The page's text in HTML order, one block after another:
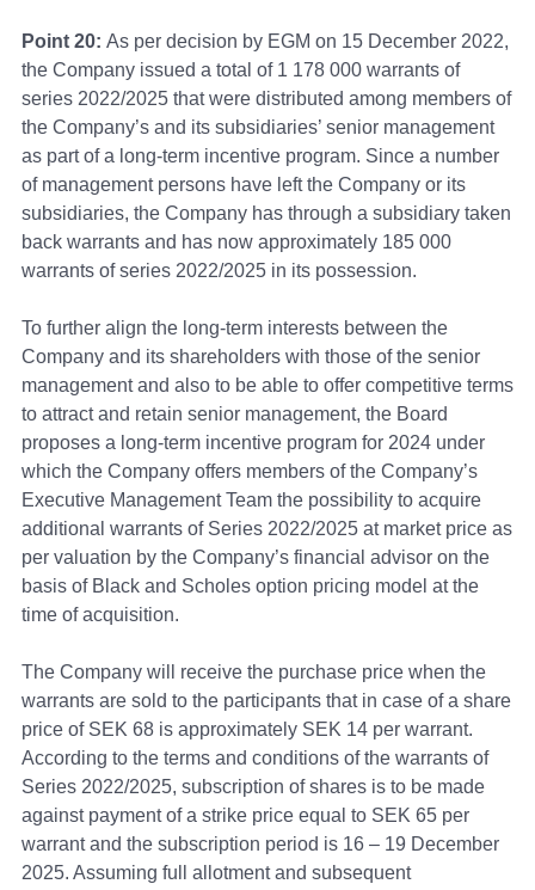
Point 20: As per decision by EGM on 15 December 2022,
the Company issued a total of 1 178 000 warrants of
series 2022/2025 that were distributed among members of
the Company’s and its subsidiaries’ senior management
as part of a long-term incentive program. Since a number
of management persons have left the Company or its
subsidiaries, the Company has through a subsidiary taken
back warrants and has now approximately 185 000
warrants of series 2022/2025 in its possession.
To further align the long-term interests between the
Company and its shareholders with those of the senior
management and also to be able to offer competitive terms
to attract and retain senior management, the Board
proposes a long-term incentive program for 2024 under
which the Company offers members of the Company’s
Executive Management Team the possibility to acquire
additional warrants of Series 2022/2025 at market price as
per valuation by the Company’s financial advisor on the
basis of Black and Scholes option pricing model at the
time of acquisition.
The Company will receive the purchase price when the
warrants are sold to the participants that in case of a share
price of SEK 68 is approximately SEK 14 per warrant.
According to the terms and conditions of the warrants of
Series 2022/2025, subscription of shares is to be made
against payment of a strike price equal to SEK 65 per
warrant and the subscription period is 16 – 19 December
2025. Assuming full allotment and subsequent